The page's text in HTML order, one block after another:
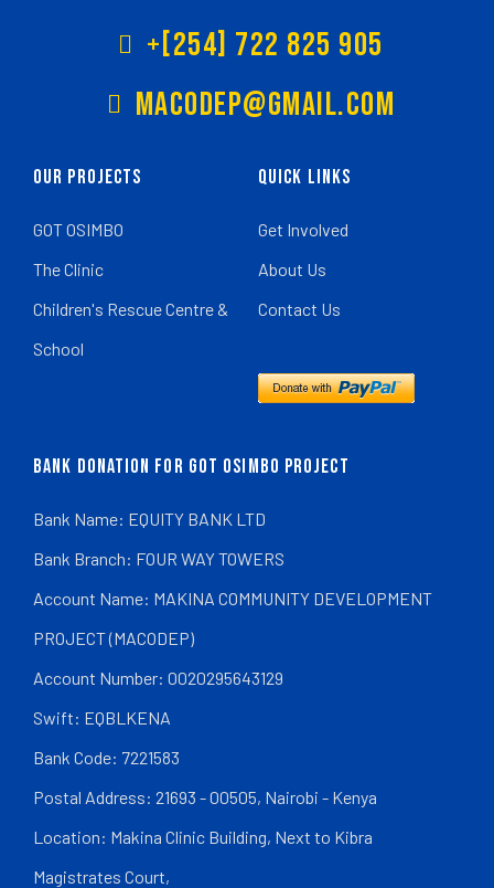
+[254] 722 825 905
Macodep@gmail.com
Our Projects
GOT OSIMBO
The Clinic
Children's Rescue Centre &
School
Quick Links
Get Involved
About Us
Contact Us
BANK DONATION FOR GOT OSIMBO PROJECT
Bank Name: EQUITY BANK LTD
Bank Branch: FOUR WAY TOWERS
Account Name: MAKINA COMMUNITY DEVELOPMENT
PROJECT (MACODEP)
Account Number: 0020295643129
Swift: EQBLKENA
Bank Code: 7221583
Postal Address: 21693 - 00505, Nairobi - Kenya
Location: Makina Clinic Building, Next to Kibra
Magistrates Court,